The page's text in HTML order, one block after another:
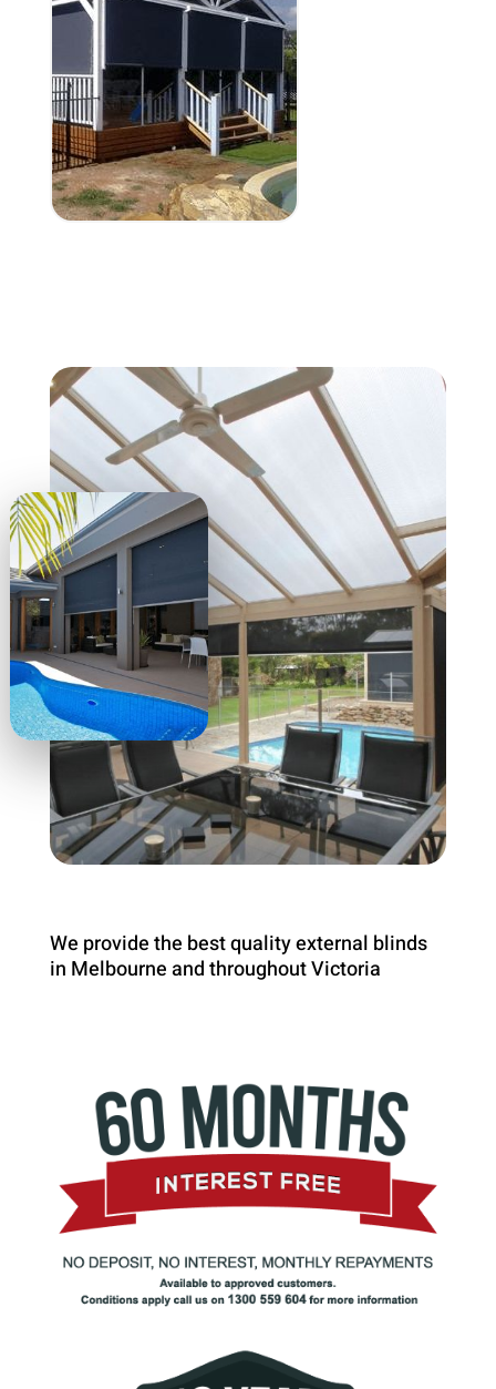
We provide the best quality external blinds
in Melbourne and throughout Victoria